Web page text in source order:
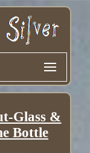
Glass &
Bottle